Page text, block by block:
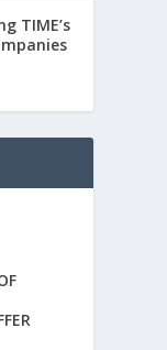
TIME’s